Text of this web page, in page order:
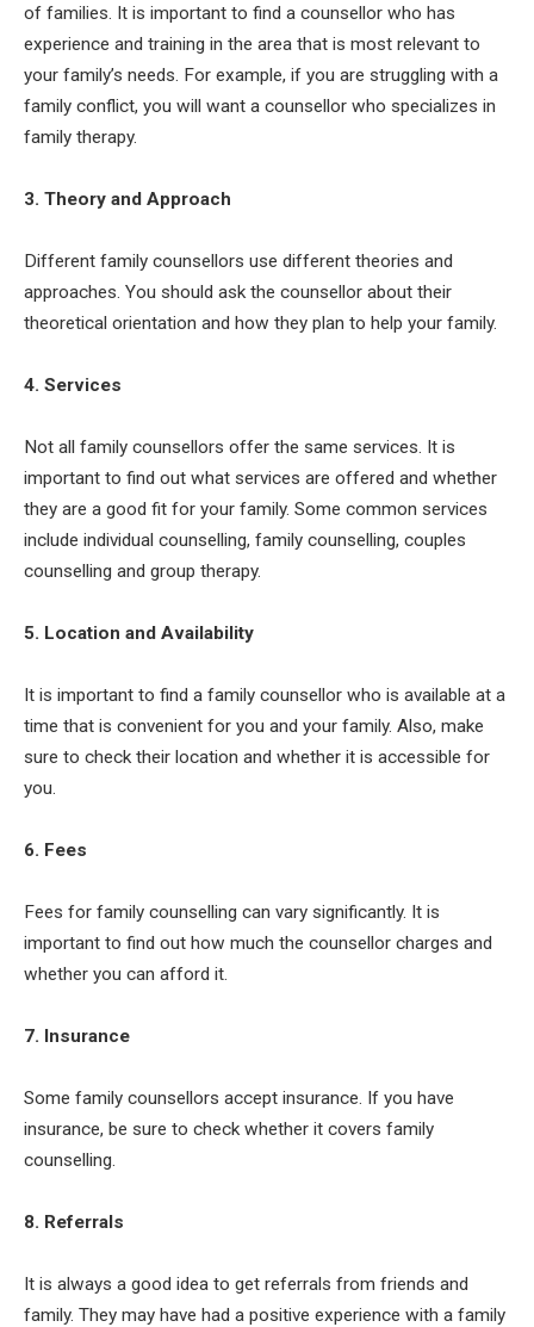
of families. It is important to find a counsellor who has
experience and training in the area that is most relevant to
your family’s needs. For example, if you are struggling with a
family conflict, you will want a counsellor who specializes in
family therapy.
3. Theory and Approach
Different family counsellors use different theories and
approaches. You should ask the counsellor about their
theoretical orientation and how they plan to help your family.
4. Services
Not all family counsellors offer the same services. It is
important to find out what services are offered and whether
they are a good fit for your family. Some common services
include individual counselling, family counselling, couples
counselling and group therapy.
5. Location and Availability
It is important to find a family counsellor who is available at a
time that is convenient for you and your family. Also, make
sure to check their location and whether it is accessible for
you.
6. Fees
Fees for family counselling can vary significantly. It is
important to find out how much the counsellor charges and
whether you can afford it.
7. Insurance
Some family counsellors accept insurance. If you have
insurance, be sure to check whether it covers family
counselling.
8. Referrals
It is always a good idea to get referrals from friends and
family. They may have had a positive experience with a family